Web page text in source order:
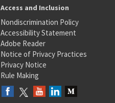
Access and Inclusion
Nondiscrimination Policy
Accessibility Statement
Adobe Reader
Notice of Privacy Practices
Privacy Notice
Rule Making